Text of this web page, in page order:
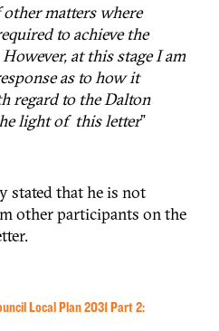
other matters where
to achieve the
at this stage I am
as to how it
regard to the Dalton
light of this letter”
stated that he is not
other participants on the
Local Plan 2031 Part 2: